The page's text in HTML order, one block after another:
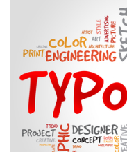
PSYCHOLOGY
AND
WHAT
YOU
CAN
DO
WITH
IT